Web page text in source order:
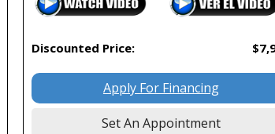
Discounted Price:
Apply For Financing
Set An Appointment